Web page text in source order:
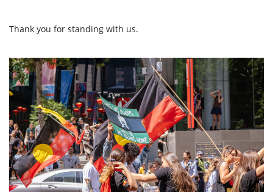
Thank you for standing with us.